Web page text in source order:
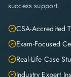
success support.
CSA-Accredited
Exam-Focused
Real-Life Case
Industry Expert